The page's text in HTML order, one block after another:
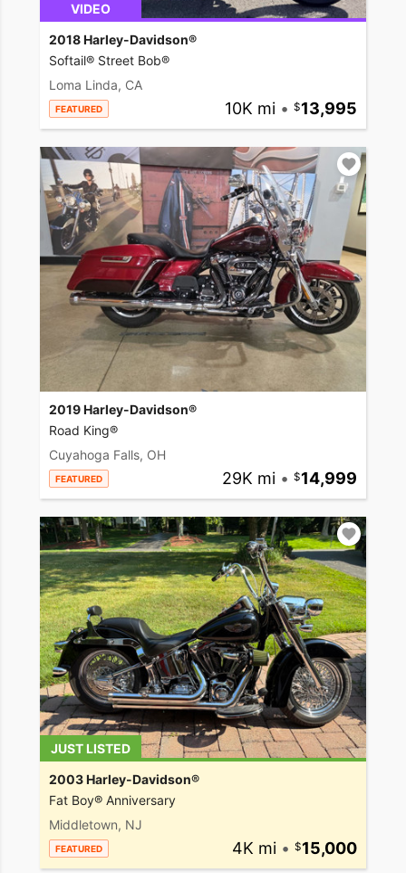
VIDEO
2018 Harley-Davidson®
Softail® Street Bob®
Loma Linda, CA
FEATURED 10K mi • 13,995
2019 Harley-Davidson®
Road King®
Cuyahoga Falls, OH
FEATURED 29K mi • 14,999
JUST LISTED
2003 Harley-Davidson®
Fat Boy® Anniversary
Middletown, NJ
FEATURED 4K mi • 15,000